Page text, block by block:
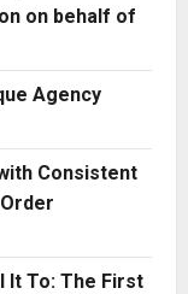
on behalf of
Agency
Consistent
It To: The First